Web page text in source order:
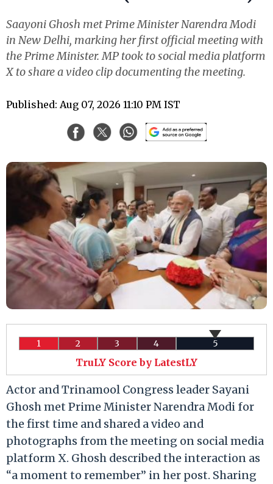
Saayoni Ghosh met Prime Minister Narendra Modi
in New Delhi, marking her first official meeting with
the Prime Minister. MP took to social media platform
X to share a video clip documenting the meeting.
Published: Aug 07, 2026 11:10 PM IST
1 2 3 4 5
TruLY Score by LatestLY
Actor and Trinamool Congress leader Sayani
Ghosh met Prime Minister Narendra Modi for
the first time and shared a video and
photographs from the meeting on social media
platform X. Ghosh described the interaction as
“a moment to remember” in her post. Sharing